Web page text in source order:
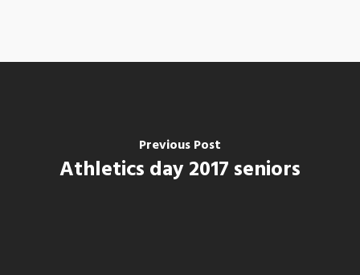
Previous Post
Athletics day 2017 seniors